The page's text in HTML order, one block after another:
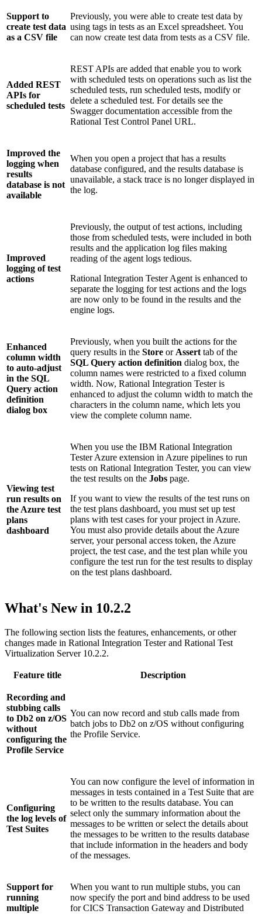
Support to
create test data
as a CSV file
Previously, you were able to create test data by
using tags in tests as an Excel spreadsheet. You
can now create test data from tests as a CSV file.
Added REST
APIs for
scheduled tests
REST APIs are added that enable you to work
with scheduled tests on operations such as list the
scheduled tests, run scheduled tests, modify or
delete a scheduled test. For details see the
Swagger documentation accessible from the
Rational Test Control Panel URL.
Improved the
logging when
results
database is not
available
When you open a project that has a results
database configured, and the results database is
unavailable, a stack trace is no longer displayed in
the log.
Improved
logging of test
actions
Previously, the output of test actions, including
those from scheduled tests, were included in both
results and the application log files making
reading of the agent logs tedious.
Rational Integration Tester Agent is enhanced to
separate the logging for test actions and the logs
are now only to be found in the results and the
engine logs.
Enhanced
column width
to auto-adjust
in the SQL
Query action
definition
dialog box
Previously, when you built the actions for the
query results in the Store or Assert tab of the
SQL Query action definition dialog box, the
column names were restricted to a fixed column
width. Now, Rational Integration Testeris
enhanced to adjust the column width to match the
characters in the column name, which lets you
view the complete column name.
Viewing test
run results on
the Azure test
plans
dashboard
When you use the IBM Rational Integration
TesterAzure extension in Azure pipelines to run
tests on Rational Integration Tester, you can view
the test results on the Jobs page.
If you want to view the results of the test runs on
the test plans dashboard, you must set up test
plans with test cases for your project in Azure.
You must also provide details about the Azure
server, your personal access token, the Azure
project, the test case, and the test plan while you
configure the test run for the test results to display
on the test plans dashboard.
What's New in 10.2.2
The following section lists the features, enhancements, or other
changes made in Rational Integration Testerand Rational Test
Virtualization Server10.2.2.
Feature title Description
Recording and
stubbing calls
to Db2 on z/OS
without
configuring the
Profile Service
You can now record and stub calls made from
batch jobs to Db2 on z/OS without configuring
the Profile Service.
Configuring
the log levels of
Test Suites
You can now configure the level of information in
messages in tests contained in a Test Suite that are
to be written to the results database. You can
select only the summary information about the
messages to be written or select the details about
the messages to be written to the results database
that include information in the headers and body
of the messages.
Support for
running
multiple
When you want to run multiple stubs, you can
now specify the port and bind address to be used
for CICS Transaction Gateway and Distributed